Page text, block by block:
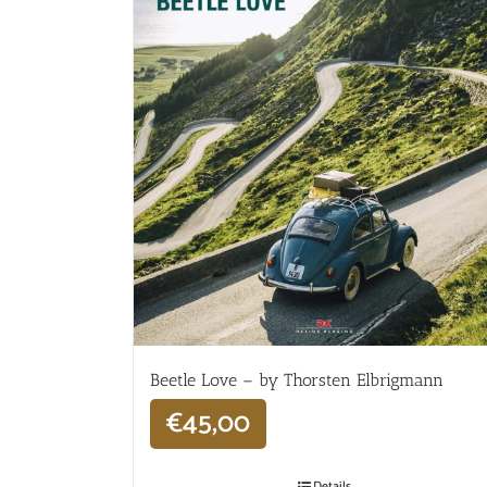
Beetle Love – by Thorsten Elbrigmann
€45,00